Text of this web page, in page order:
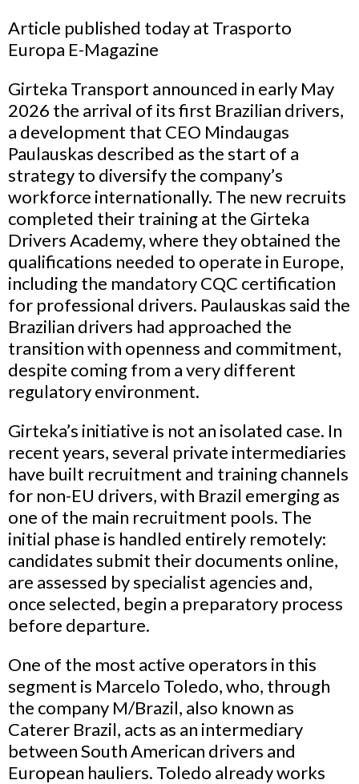
Article published today at Trasporto
Europa E-Magazine
Girteka Transport announced in early May
2026 the arrival of its first Brazilian drivers,
a development that CEO Mindaugas
Paulauskas described as the start of a
strategy to diversify the company’s
workforce internationally. The new recruits
completed their training at the Girteka
Drivers Academy, where they obtained the
qualifications needed to operate in Europe,
including the mandatory CQC certification
for professional drivers. Paulauskas said the
Brazilian drivers had approached the
transition with openness and commitment,
despite coming from a very different
regulatory environment.
Girteka’s initiative is not an isolated case. In
recent years, several private intermediaries
have built recruitment and training channels
for non-EU drivers, with Brazil emerging as
one of the main recruitment pools. The
initial phase is handled entirely remotely:
candidates submit their documents online,
are assessed by specialist agencies and,
once selected, begin a preparatory process
before departure.
One of the most active operators in this
segment is Marcelo Toledo, who, through
the company M/Brazil, also known as
Caterer Brazil, acts as an intermediary
between South American drivers and
European hauliers. Toledo already works